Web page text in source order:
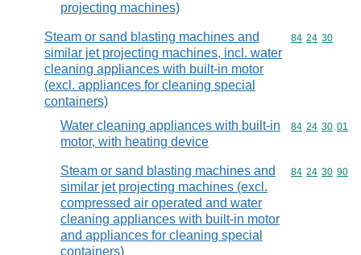
projecting machines)
Steam or sand blasting machines and
similar jet projecting machines, incl. water
cleaning appliances with built-in motor
(excl. appliances for cleaning special
containers)
Commodity
84 24 30
Water cleaning appliances with built-in
motor, with heating device
Commodity
84 24 30 01
Steam or sand blasting machines and
similar jet projecting machines (excl.
compressed air operated and water
cleaning appliances with built-in motor
and appliances for cleaning special
containers)
Commodity
84 24 30 90